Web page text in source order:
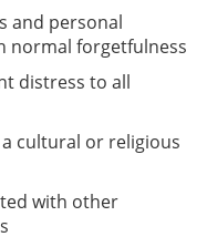
and personal
normal forgetfulness
distress to all
cultural or religious
with other